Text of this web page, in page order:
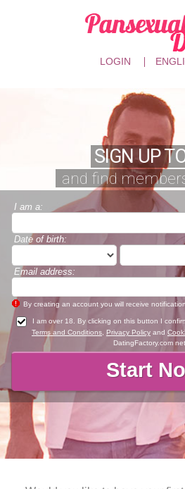
LOGIN
SIGN UP
and find
I am a:
Date of birth:
Email address:
By creating an account you will receive
I am over 18. By clicking on this button I
Terms and Conditions
Privacy Policy and
DatingFactory.com